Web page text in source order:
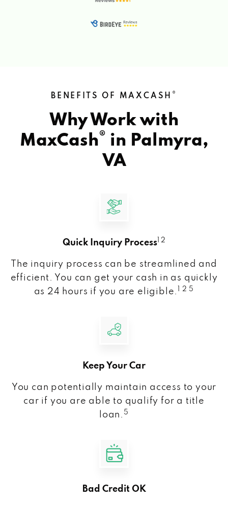
BENEFITS OF MAXCASH ®
Why Work with
MaxCash® in Palmyra,
VA
Quick Inquiry Process 1 2
The inquiry process can be streamlined and
efficient. You can get your cash in as quickly
as 24 hours if you are eligible.
1 2 5
Keep Your Car
You can potentially maintain access to your
car if you are able to qualify for a title
loan. 5
Bad Credit OK